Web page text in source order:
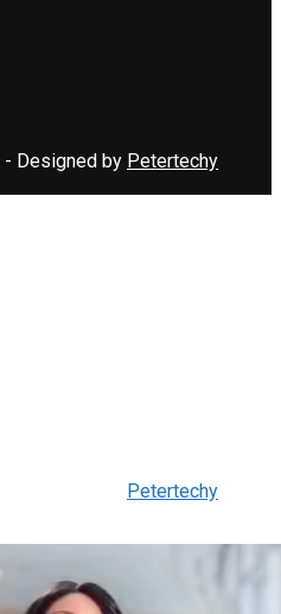
- Designed by Petertechy
Petertechy